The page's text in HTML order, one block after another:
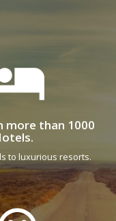
more than 1000
to luxurious resorts.